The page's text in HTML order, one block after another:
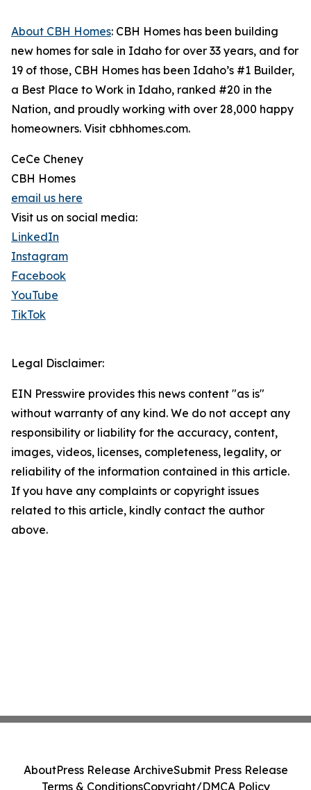
About CBH Homes: CBH Homes has been building
new homes for sale in Idaho for over 33 years, and for
19 of those, CBH Homes has been Idaho’s #1 Builder,
a Best Place to Work in Idaho, ranked #20 in the
Nation, and proudly working with over 28,000 happy
homeowners. Visit cbhhomes.com.
CeCe Cheney
CBH Homes
email us here
Visit us on social media:
LinkedIn
Instagram
Facebook
YouTube
TikTok
Legal Disclaimer:
EIN Presswire provides this news content "as is"
without warranty of any kind. We do not accept any
responsibility or liability for the accuracy, content,
images, videos, licenses, completeness, legality, or
reliability of the information contained in this article.
If you have any complaints or copyright issues
related to this article, kindly contact the author
above.
AboutPress Release ArchiveSubmit Press Release
Terms & ConditionsCopyright/DMCA Policy